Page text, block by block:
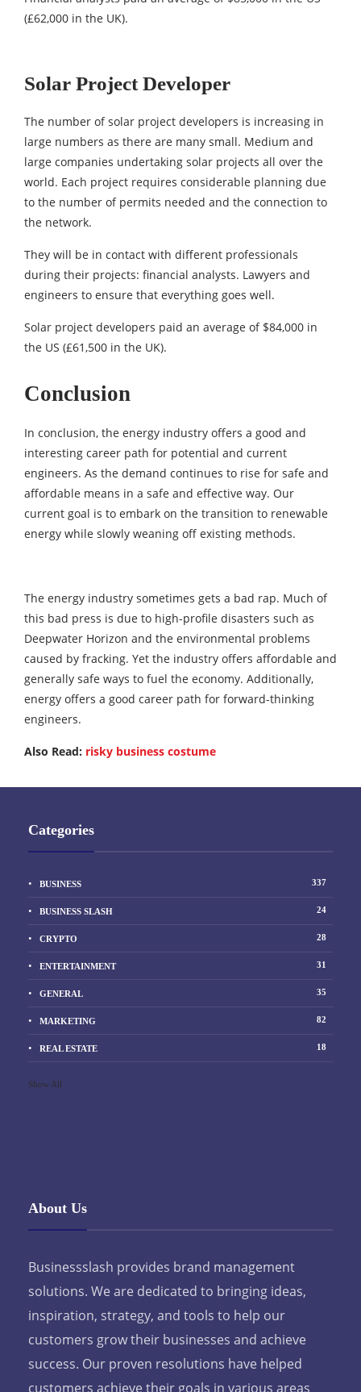
(£62,000 in the UK).
Solar Project Developer
The number of solar project developers is increasing in
large numbers as there are many small. Medium and
large companies undertaking solar projects all over the
world. Each project requires considerable planning due
to the number of permits needed and the connection to
the network.
They will be in contact with different professionals
during their projects: financial analysts. Lawyers and
engineers to ensure that everything goes well.
Solar project developers paid an average of $84,000 in
the US (£61,500 in the UK).
Conclusion
In conclusion, the energy industry offers a good and
interesting career path for potential and current
engineers. As the demand continues to rise for safe and
affordable means in a safe and effective way. Our
current goal is to embark on the transition to renewable
energy while slowly weaning off existing methods.
The energy industry sometimes gets a bad rap. Much of
this bad press is due to high-profile disasters such as
Deepwater Horizon and the environmental problems
caused by fracking. Yet the industry offers affordable and
generally safe ways to fuel the economy. Additionally,
energy offers a good career path for forward-thinking
engineers.
Also Read: risky business costume
Categories
BUSINESS 337
BUSINESS SLASH 24
CRYPTO 28
ENTERTAINMENT 31
GENERAL 35
MARKETING 82
REAL ESTATE 18
Show All
About Us
Businessslash provides brand management
solutions. We are dedicated to bringing ideas,
inspiration, strategy, and tools to help our
customers grow their businesses and achieve
success. Our proven resolutions have helped
customers achieve their goals in various areas